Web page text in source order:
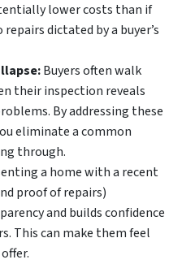
lower costs than if
dictated by a buyer’s
Buyers often walk
their inspection reveals
By addressing these
eliminate a common
through.
a home with a recent
proof of repairs)
and builds confidence
This can make them feel